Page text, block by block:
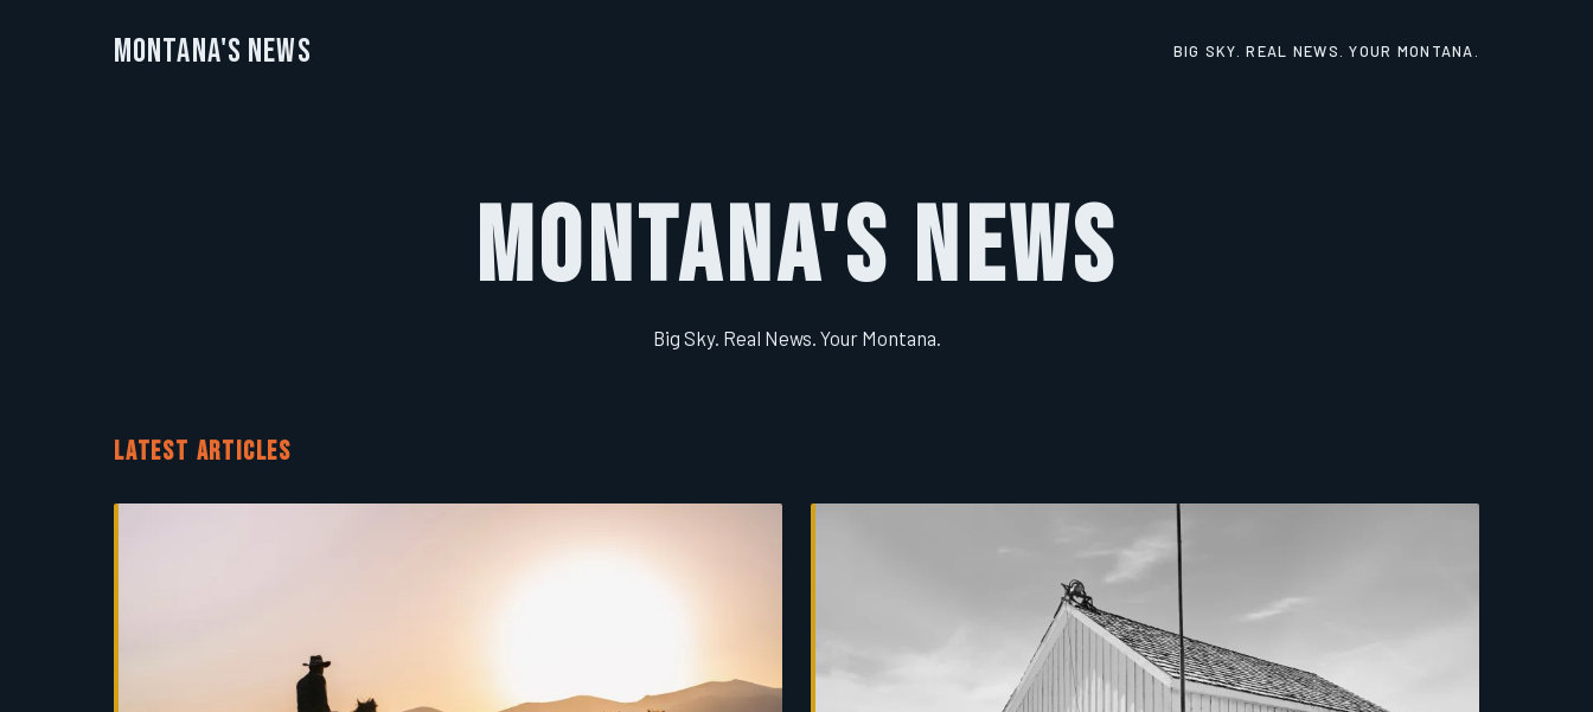
Montana's News BIG SKY. REAL NEWS. YOUR MONTANA.
Montana's News
Big Sky. Real News. Your Montana.
LATEST ARTICLES